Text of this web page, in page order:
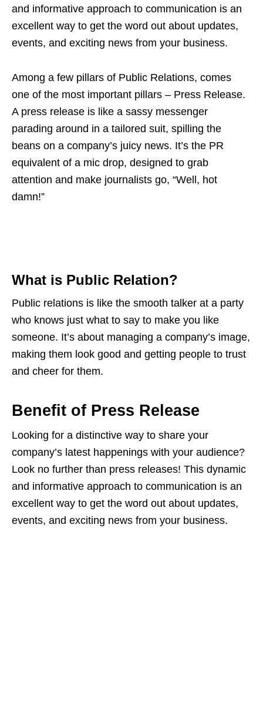
and informative approach to communication is an
excellent way to get the word out about updates,
events, and exciting news from your business.
Among a few pillars of Public Relations, comes
one of the most important pillars – Press Release.
A press release is like a sassy messenger
parading around in a tailored suit, spilling the
beans on a company’s juicy news. It’s the PR
equivalent of a mic drop, designed to grab
attention and make journalists go, “Well, hot
damn!”
What is Public Relation?
Public relations is like the smooth talker at a party
who knows just what to say to make you like
someone. It’s about managing a company’s image,
making them look good and getting people to trust
and cheer for them.
Benefit of Press Release
Looking for a distinctive way to share your
company’s latest happenings with your audience?
Look no further than press releases! This dynamic
and informative approach to communication is an
excellent way to get the word out about updates,
events, and exciting news from your business.